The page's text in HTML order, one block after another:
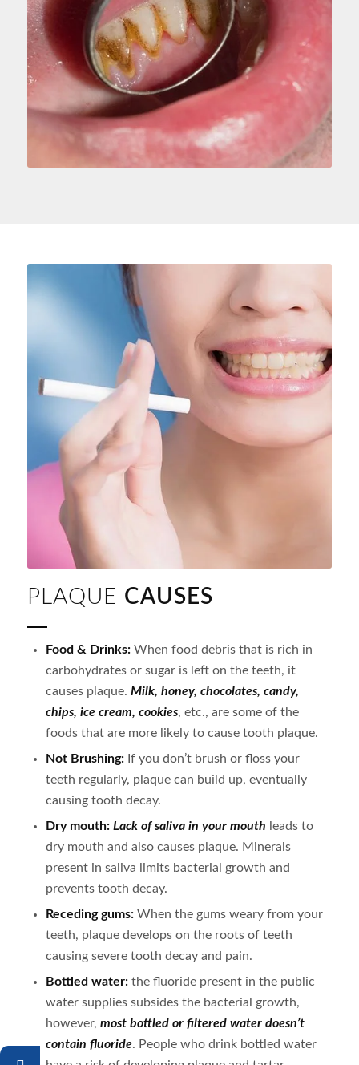
PLAQUE CAUSES
Food & Drinks:When food debris that is rich in
carbohydrates or sugar is left on the teeth, it
causes plaque. Milk, honey, chocolates, candy,
chips, ice cream, cookies, etc., are some of the
foods that are more likely to cause tooth plaque.
Not Brushing:If you don’t brush or floss your
teeth regularly, plaque can build up, eventually
causing tooth decay.
Dry mouth: Lack of saliva in your mouth leads to
dry mouth and also causes plaque. Minerals
present in saliva limits bacterial growth and
prevents tooth decay.
Receding gums:When the gums weary from your
teeth, plaque develops on the roots of teeth
causing severe tooth decay and pain.
Bottled water:the fluoride present in the public
water supplies subsides the bacterial growth,
however, most bottled or filtered water doesn’t
contain fluoride. People who drink bottled water